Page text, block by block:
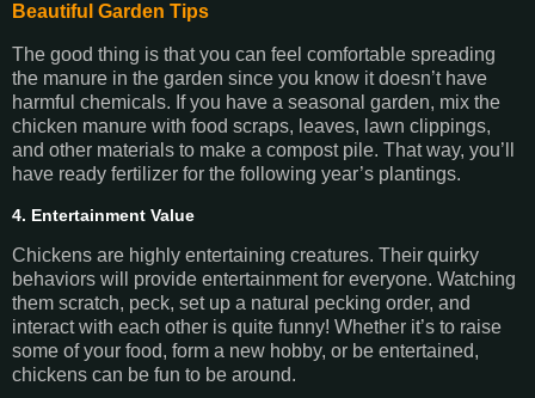
Beautiful Garden Tips
The good thing is that you can feel comfortable spreading
the manure in the garden since you know it doesn’t have
harmful chemicals. If you have a seasonal garden, mix the
chicken manure with food scraps, leaves, lawn clippings,
and other materials to make a compost pile. That way, you’ll
have ready fertilizer for the following year’s plantings.
4. Entertainment Value
Chickens are highly entertaining creatures. Their quirky
behaviors will provide entertainment for everyone. Watching
them scratch, peck, set up a natural pecking order, and
interact with each other is quite funny! Whether it’s to raise
some of your food, form a new hobby, or be entertained,
chickens can be fun to be around.